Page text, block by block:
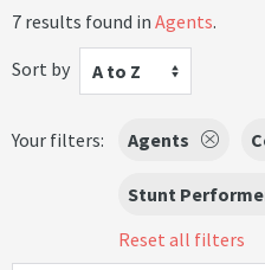
7 results found in Agents.
Sort by
A to Z
Your filters: Agents
Stunt
Reset all filters